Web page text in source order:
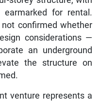
for rental.
confirmed whether
considerations —
an underground
the structure on
venture represents a